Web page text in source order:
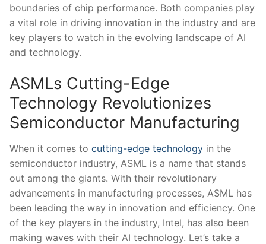
boundaries of chip performance. Both companies play⁢
a vital⁢ role in driving innovation in the industry ​and‍ are
key players to watch in⁢ the evolving ⁣landscape of AI
and technology.
ASMLs ​Cutting-Edge
Technology Revolutionizes
Semiconductor Manufacturing
When ‍it comes to cutting-edge technology in the
semiconductor⁣ industry, ASML is a name that stands
⁤out among the giants.‌ With ⁢their revolutionary
advancements in manufacturing processes, ASML has
been leading the way in innovation and efficiency. ⁢One
of ⁣the‍ key ⁢players ‍in the ⁢industry, ⁣Intel, has also been
making‍ waves with ​their AI​ technology. Let’s take a